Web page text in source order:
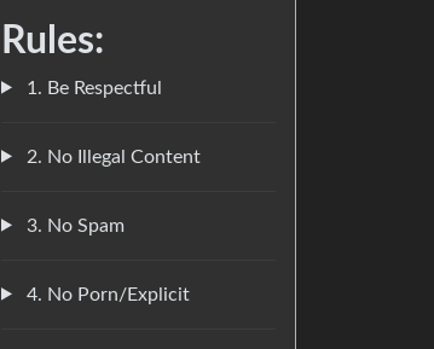
Rules:
1. Be Respectful
2. No Illegal Content
3. No Spam
4. No Porn/Explicit